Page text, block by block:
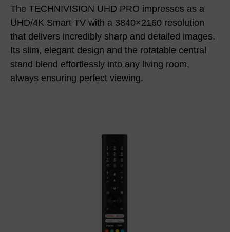
The TECHNIVISION UHD PRO impresses as a
UHD/4K Smart TV with a 3840×2160 resolution
that delivers incredibly sharp and detailed images.
Its slim, elegant design and the rotatable central
stand blend effortlessly into any living room,
always ensuring perfect viewing.